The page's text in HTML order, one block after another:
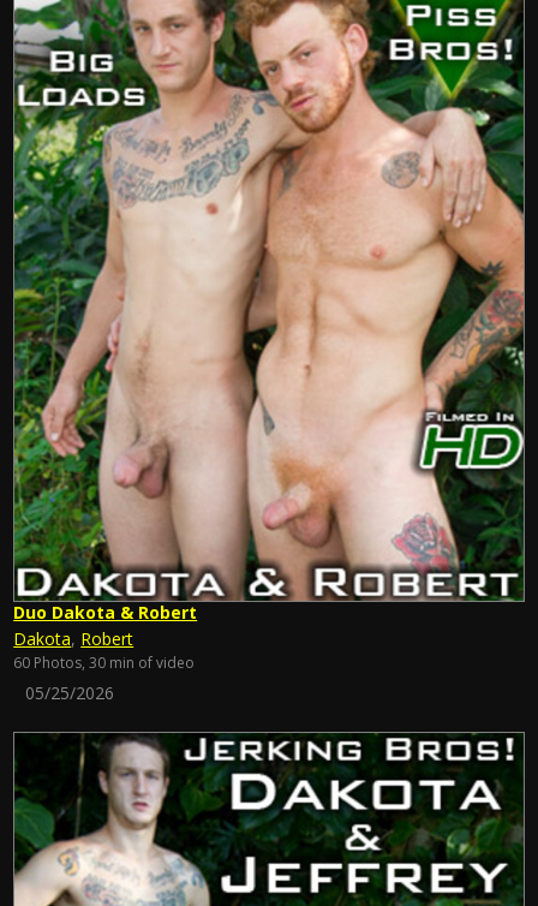
Duo Dakota & Robert
Dakota, Robert
60 Photos, 30 min of video
05/25/2026